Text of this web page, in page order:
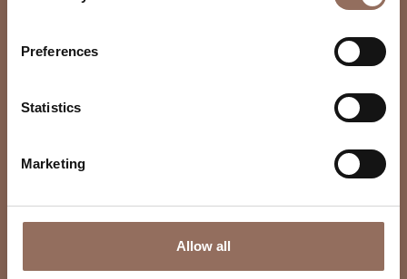
Preferences
Statistics
Marketing
Allow all